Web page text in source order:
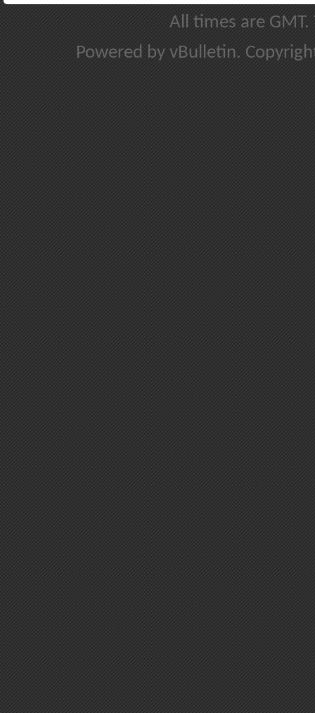
All times are
Powered by vBulletin.